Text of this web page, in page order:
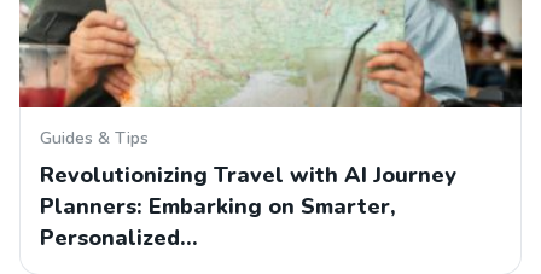
Guides & Tips
Revolutionizing Travel with AI Journey
Planners: Embarking on Smarter,
Personalized…